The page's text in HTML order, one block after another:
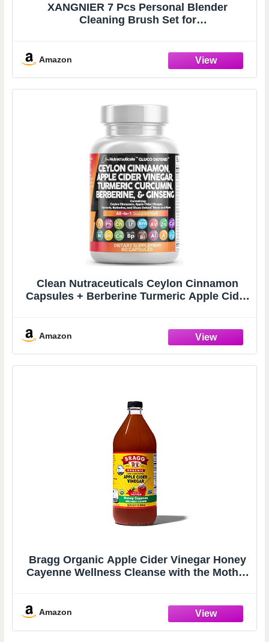
XANGNIER 7 Pcs Personal Blender
Cleaning Brush Set for
Blender Cleaning Tool Deep Clean
Cups,Blades,Lids & Seals
Amazon
Clean Nutraceuticals Ceylon Cinnamon
Capsules + Berberine Turmeric Apple Cider
Powder for Men & Women
Amazon
Bragg Organic Apple Cider Vinegar Honey
Cayenne Wellness Cleanse with the Mother
Amazon